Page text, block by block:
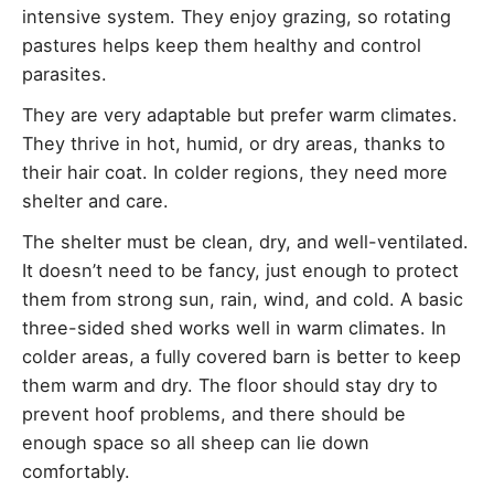
intensive system. They enjoy grazing, so rotating
pastures helps keep them healthy and control
parasites.
They are very adaptable but prefer warm climates.
They thrive in hot, humid, or dry areas, thanks to
their hair coat. In colder regions, they need more
shelter and care.
The shelter must be clean, dry, and well-ventilated.
It doesn’t need to be fancy, just enough to protect
them from strong sun, rain, wind, and cold. A basic
three-sided shed works well in warm climates. In
colder areas, a fully covered barn is better to keep
them warm and dry. The floor should stay dry to
prevent hoof problems, and there should be
enough space so all sheep can lie down
comfortably.